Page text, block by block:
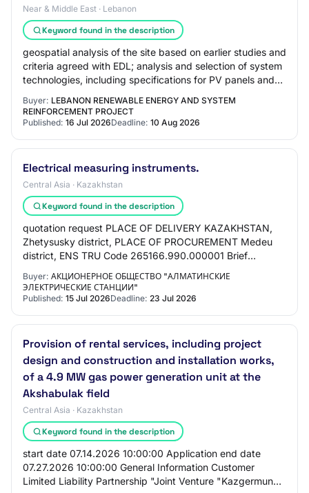
Near & Middle East · Lebanon
Keyword found in the description
geospatial analysis of the site based on earlier studies and
criteria agreed with EDL; analysis and selection of system
technologies, including specifications for PV panels and
Buyer: LEBANON RENEWABLE ENERGY AND SYSTEM
REINFORCEMENT PROJECT
Published: 16 Jul 2026Deadline: 10 Aug 2026
Electrical measuring instruments.
Central Asia · Kazakhstan
Keyword found in the description
quotation request PLACE OF DELIVERY KAZAKHSTAN,
Zhetysusky district, PLACE OF PROCUREMENT Medeu
district, ENS TRU Code 265166.990.000001 Brief
AD…
Buyer: АКЦИОНЕРНОЕ ОБЩЕСТВО "АЛМАТИНСКИЕ
ЭЛЕКТРИЧЕСКИЕ СТАНЦИИ"
Published: 15 Jul 2026Deadline: 23 Jul 2026
Provision of rental services, including project
design and construction and installation works,
of a 4.9 MW gas power generation unit at the
Akshabulak field
Central Asia · Kazakhstan
Keyword found in the description
start date 07.14.2026 10:00:00 Application end date
07.27.2026 10:00:00 General Information Customer
Limited Liability Partnership "Joint Venture "Kazgermunai"